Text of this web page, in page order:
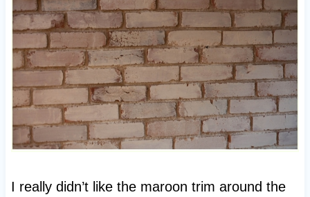
I really didn’t like the maroon trim around the